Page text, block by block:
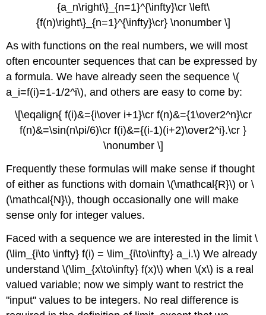
{a_n\right\}_{n=1}^{\infty}\cr \left\
{f(n)\right\}_{n=1}^{\infty}\cr} \nonumber \]
As with functions on the real numbers, we will most
often encounter sequences that can be expressed by
a formula. We have already seen the sequence \(
a_i=f(i)=1-1/2^i\), and others are easy to come by:
\[\eqalign{ f(i)&={i\over i+1}\cr f(n)&={1\over2^n}\cr
f(n)&=\sin(n\pi/6)\cr f(i)&={(i-1)(i+2)\over2^i}.\cr }
\nonumber \]
Frequently these formulas will make sense if thought
of either as functions with domain \(\mathcal{R}\) or \
(\mathcal{N}\), though occasionally one will make
sense only for integer values.
Faced with a sequence we are interested in the limit \
(\lim_{i\to \infty} f(i) = \lim_{i\to\infty} a_i.\) We already
understand \(\lim_{x\to\infty} f(x)\) when \(x\) is a real
valued variable; now we simply want to restrict the
"input'' values to be integers. No real difference is